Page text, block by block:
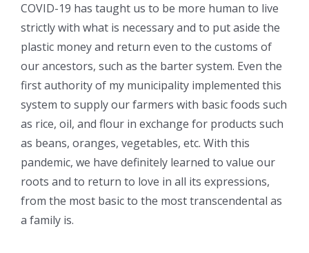
COVID-19 has taught us to be more human to live
strictly with what is necessary and to put aside the
plastic money and return even to the customs of
our ancestors, such as the barter system. Even the
first authority of my municipality implemented this
system to supply our farmers with basic foods such
as rice, oil, and flour in exchange for products such
as beans, oranges, vegetables, etc. With this
pandemic, we have definitely learned to value our
roots and to return to love in all its expressions,
from the most basic to the most transcendental as
a family is.